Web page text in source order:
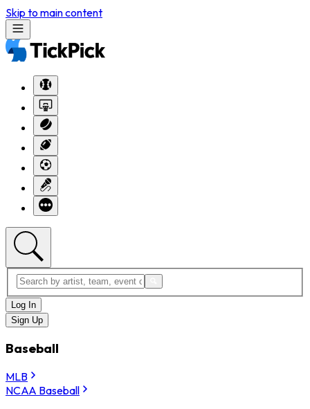
Skip to main content
Log In
Sign Up
Baseball
MLB
NCAA Baseball